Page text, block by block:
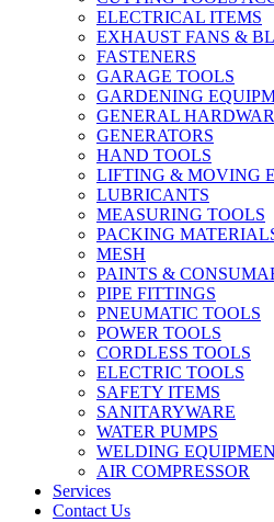
ELECTRICAL ITEMS
EXHAUST FANS &
FASTENERS
GARAGE TOOLS
GARDENING
GENERAL
GENERATORS
HAND TOOLS
LIFTING & MOVING
LUBRICANTS
MEASURING TOOLS
PACKING
MESH
PAINTS &
PIPE FITTINGS
PNEUMATIC TOOLS
POWER TOOLS
CORDLESS TOOLS
ELECTRIC TOOLS
SAFETY ITEMS
SANITARYWARE
WATER PUMPS
WELDING
AIR COMPRESSOR
Services
Contact Us